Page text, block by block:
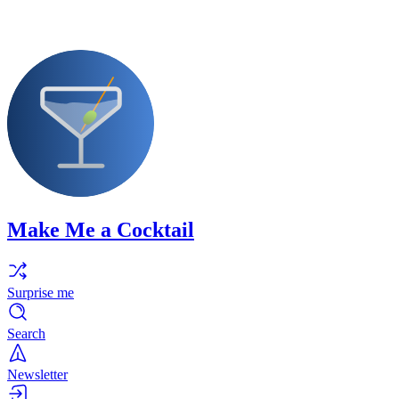
Make Me a Cocktail
Surprise me
Search
Newsletter